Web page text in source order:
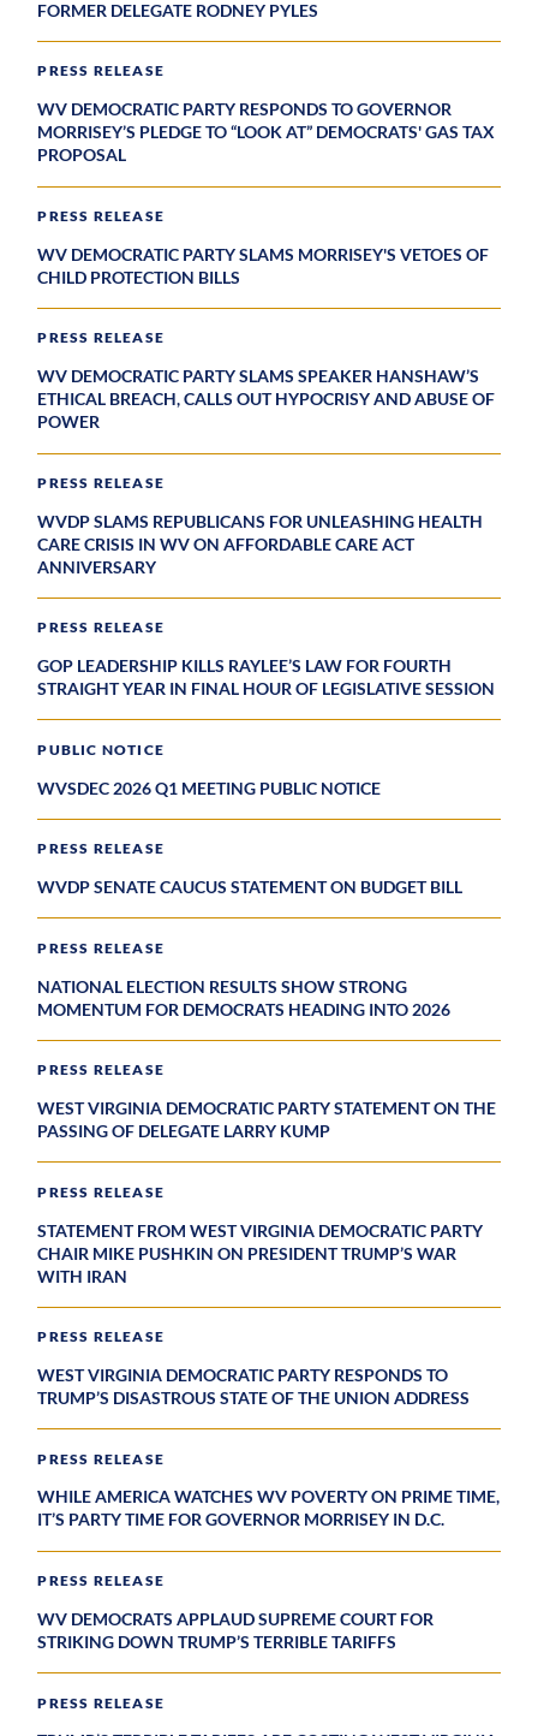
FORMER DELEGATE RODNEY PYLES
PRESS RELEASE
WV DEMOCRATIC PARTY RESPONDS TO GOVERNOR
MORRISEY’S PLEDGE TO “LOOK AT” DEMOCRATS' GAS TAX
PROPOSAL
PRESS RELEASE
WV DEMOCRATIC PARTY SLAMS MORRISEY'S VETOES OF
CHILD PROTECTION BILLS
PRESS RELEASE
WV DEMOCRATIC PARTY SLAMS SPEAKER HANSHAW’S
ETHICAL BREACH, CALLS OUT HYPOCRISY AND ABUSE OF
POWER
PRESS RELEASE
WVDP SLAMS REPUBLICANS FOR UNLEASHING HEALTH
CARE CRISIS IN WV ON AFFORDABLE CARE ACT
ANNIVERSARY
PRESS RELEASE
GOP LEADERSHIP KILLS RAYLEE’S LAW FOR FOURTH
STRAIGHT YEAR IN FINAL HOUR OF LEGISLATIVE SESSION
PUBLIC NOTICE
WVSDEC 2026 Q1 MEETING PUBLIC NOTICE
PRESS RELEASE
WVDP SENATE CAUCUS STATEMENT ON BUDGET BILL
PRESS RELEASE
NATIONAL ELECTION RESULTS SHOW STRONG
MOMENTUM FOR DEMOCRATS HEADING INTO 2026
PRESS RELEASE
WEST VIRGINIA DEMOCRATIC PARTY STATEMENT ON THE
PASSING OF DELEGATE LARRY KUMP
PRESS RELEASE
STATEMENT FROM WEST VIRGINIA DEMOCRATIC PARTY
CHAIR MIKE PUSHKIN ON PRESIDENT TRUMP’S WAR
WITH IRAN
PRESS RELEASE
WEST VIRGINIA DEMOCRATIC PARTY RESPONDS TO
TRUMP’S DISASTROUS STATE OF THE UNION ADDRESS
PRESS RELEASE
WHILE AMERICA WATCHES WV POVERTY ON PRIME TIME,
IT’S PARTY TIME FOR GOVERNOR MORRISEY IN D.C.
PRESS RELEASE
WV DEMOCRATS APPLAUD SUPREME COURT FOR
STRIKING DOWN TRUMP’S TERRIBLE TARIFFS
PRESS RELEASE